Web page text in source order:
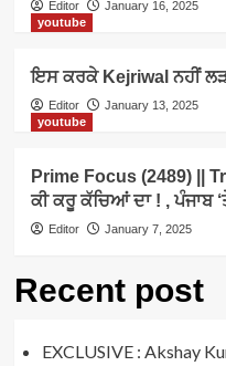
Editor
January 16, 2025
youtube
ਇਸ ਕਰਕੇ Kejriwal ਨਹੀਂ
Editor
January 13, 2025
youtube
Prime Focus (2489) ||
ਕੀ ਕਰੂ ਕੱਚਿਆਂ ਦਾ ! , ਪੰਜਾਬ
Editor January 7, 2025
Recent post
EXCLUSIVE : Akshay